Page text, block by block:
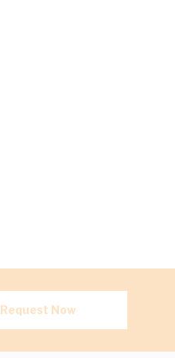
Request Now